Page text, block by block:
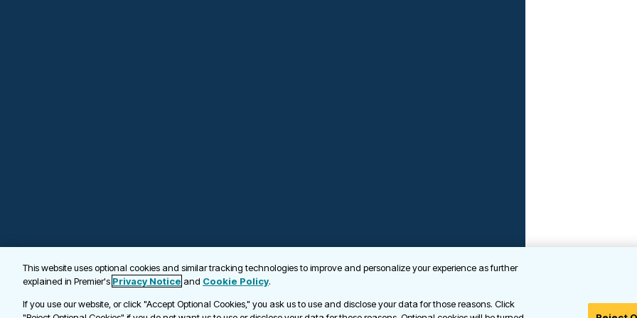
This website uses optional cookies and similar tracking technologies to improve and personalize your experience as further
explained in Premier's Privacy Notice and Cookie Policy.
If you use our website, or click "Accept Optional Cookies," you ask us to use and disclose your data for those reasons. Click